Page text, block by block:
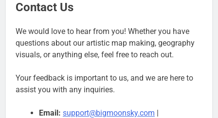
Contact Us
We would love to hear from you! Whether you have
questions about our artistic map making, geography
visuals, or anything else, feel free to reach out.
Your feedback is important to us, and we are here to
assist you with any inquiries.
Email: support@bigmoonsky.com |